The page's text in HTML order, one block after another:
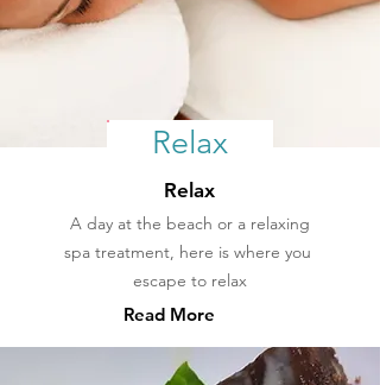
Relax
Relax
A day at the beach or a relaxing
spa treatment, here is where you
escape to relax
Read More